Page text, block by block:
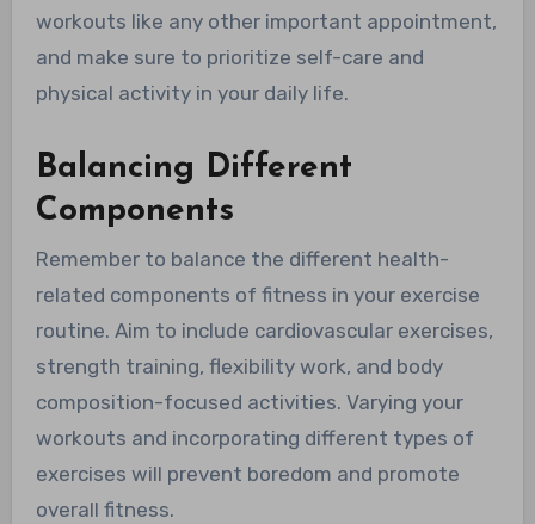
workouts like any other important appointment,
and make sure to prioritize self-care and
physical activity in your daily life.
Balancing Different
Components
Remember to balance the different health-
related components of fitness in your exercise
routine. Aim to include cardiovascular exercises,
strength training, flexibility work, and body
composition-focused activities. Varying your
workouts and incorporating different types of
exercises will prevent boredom and promote
overall fitness.